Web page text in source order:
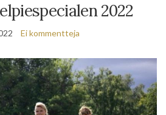
2022
Ei kommentteja